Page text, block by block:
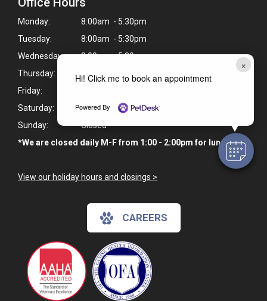
×
Hi! Click me to book an appointment
Powered By
Monday:
8:00am - 5:30pm
Tuesday:
8:00am - 5:30pm
Wednesday:
8:00am - 5:30pm
Thursday:
8:00am - 5:30pm
Friday:
Saturday:
Closed
Sunday:
Closed
*We are closed daily M-F from 1:00 - 2:00pm for lunch.
View our holiday hours and closings >
CAREERS